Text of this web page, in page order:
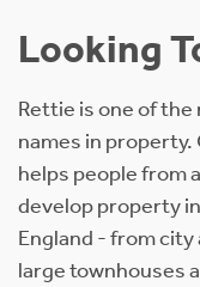
Looking
Rettie is one of
names in
helps people from
develop property
England - from
large townhouses